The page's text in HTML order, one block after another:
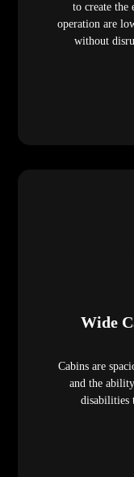
to create the
operation are
without
Wide
Cabins are
and the
disabilities